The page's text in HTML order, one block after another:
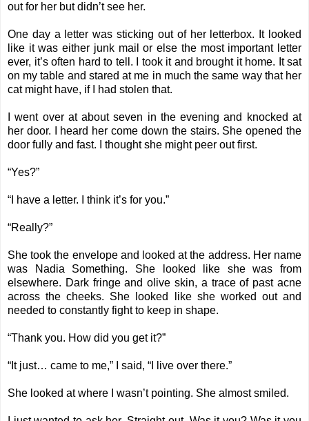
out for her but didn’t see her.
One day a letter was sticking out of her letterbox. It looked
like it was either junk mail or else the most important letter
ever, it’s often hard to tell. I took it and brought it home. It sat
on my table and stared at me in much the same way that her
cat might have, if I had stolen that.
I went over at about seven in the evening and knocked at
her door. I heard her come down the stairs. She opened the
door fully and fast. I thought she might peer out first.
“Yes?”
“I have a letter. I think it’s for you.”
“Really?”
She took the envelope and looked at the address. Her name
was Nadia Something. She looked like she was from
elsewhere. Dark fringe and olive skin, a trace of past acne
across the cheeks. She looked like she worked out and
needed to constantly fight to keep in shape.
“Thank you. How did you get it?”
“It just… came to me,” I said, “I live over there.”
She looked at where I wasn’t pointing. She almost smiled.